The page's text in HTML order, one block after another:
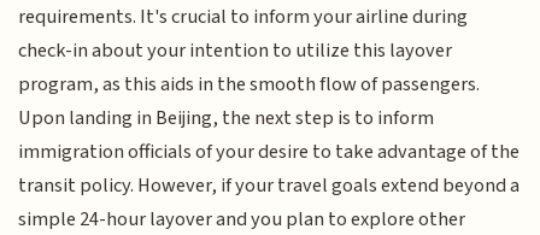
requirements. It's crucial to inform your airline during
check-in about your intention to utilize this layover
program, as this aids in the smooth flow of passengers.
Upon landing in Beijing, the next step is to inform
immigration officials of your desire to take advantage of the
transit policy. However, if your travel goals extend beyond a
simple 24-hour layover and you plan to explore other